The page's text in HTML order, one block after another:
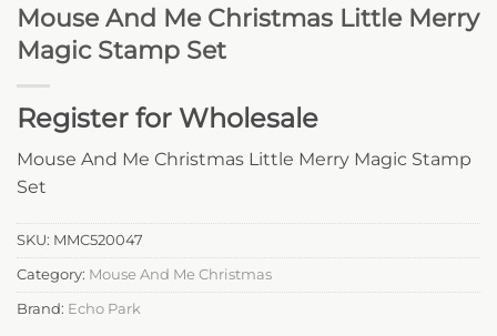
Mouse And Me Christmas Little Merry
Magic Stamp Set
Register for Wholesale
Mouse And Me Christmas Little Merry Magic Stamp
Set
SKU: MMC520047
Category: Mouse And Me Christmas
Brand: Echo Park